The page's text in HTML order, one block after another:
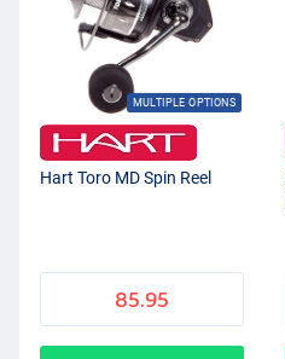
MULTIPLE OPTIONS
Hart Toro MD Spin Reel
85.95